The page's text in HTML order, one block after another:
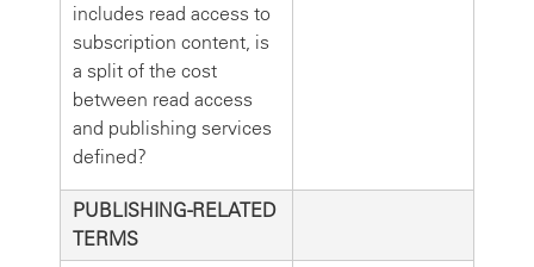
includes read access to
subscription content, is
a split of the cost
between read access
and publishing services
defined?
PUBLISHING-RELATED
TERMS